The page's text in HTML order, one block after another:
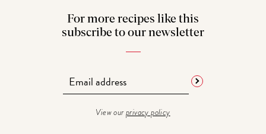
For more recipes like this
subscribe to our newsletter
View ourprivacy policy